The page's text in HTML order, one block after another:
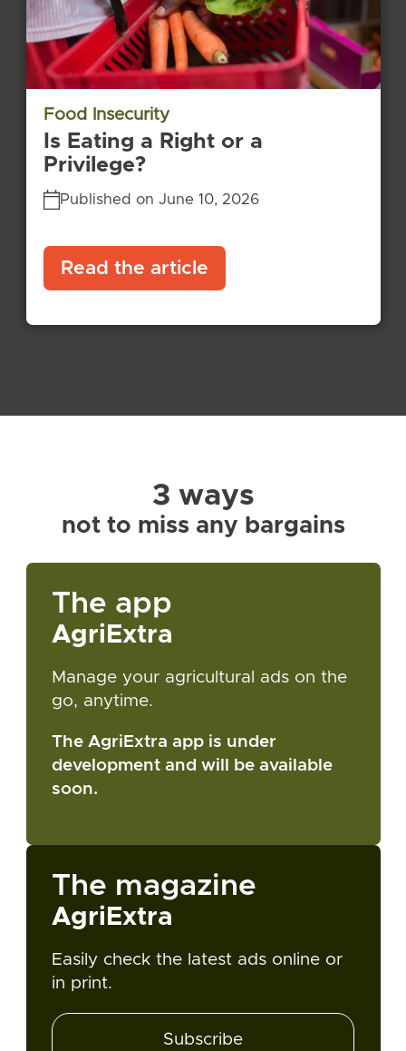
Food Insecurity
Is Eating a Right or a
Privilege?
Published on June 10, 2026
Read the article
3 ways
not to miss any bargains
The app
AgriExtra
Manage your agricultural ads on the
go, anytime.
The AgriExtra app is under
development and will be available
soon.
The magazine
AgriExtra
Easily check the latest ads online or
in print.
Subscribe